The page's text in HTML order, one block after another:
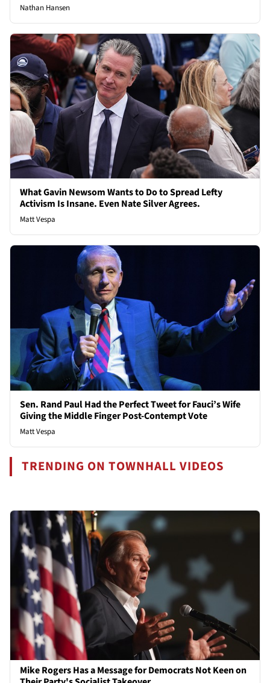
Nathan Hansen
What Gavin Newsom Wants to Do to Spread Lefty
Activism Is Insane. Even Nate Silver Agrees.
Matt Vespa
Sen. Rand Paul Had the Perfect Tweet for Fauci’s Wife
Giving the Middle Finger Post-Contempt Vote
Matt Vespa
TRENDING ON TOWNHALL VIDEOS
Mike Rogers Has a Message for Democrats Not Keen on